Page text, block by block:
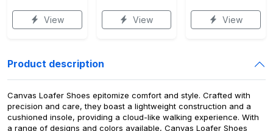
View View View
Product description
Canvas Loafer Shoes epitomize comfort and style. Crafted with
precision and care, they boast a lightweight construction and a
cushioned insole, providing a cloud-like walking experience. With
a range of designs and colors available, Canvas Loafer Shoes